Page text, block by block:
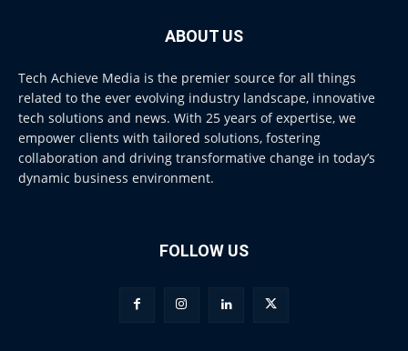
ABOUT US
Tech Achieve Media is the premier source for all things
related to the ever evolving industry landscape, innovative
tech solutions and news. With 25 years of expertise, we
empower clients with tailored solutions, fostering
collaboration and driving transformative change in today’s
dynamic business environment.
FOLLOW US